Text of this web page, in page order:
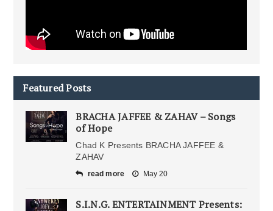
Featured Posts
BRACHA JAFFEE & ZAHAV – Songs
of Hope
Chad K Presents BRACHA JAFFEE &
ZAHAV
read more May 20
S.I.N.G. ENTERTAINMENT Presents: